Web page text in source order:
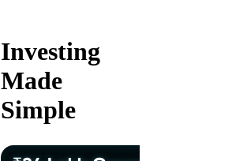
Investing
Made
Simple